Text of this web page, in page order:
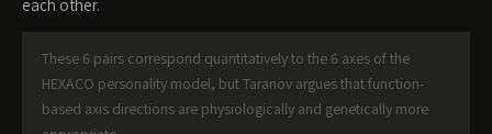
each other.
These 6 pairs correspond quantitatively to the 6 axes of the
HEXACO personality model, but Taranov argues that function-
based axis directions are physiologically and genetically more